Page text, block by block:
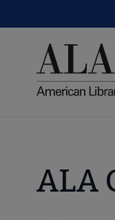
to
Utility
ALA